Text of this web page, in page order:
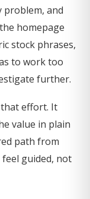
problem, and
homepage
stock phrases,
to work too
further.
effort. It
value in plain
path from
guided, not